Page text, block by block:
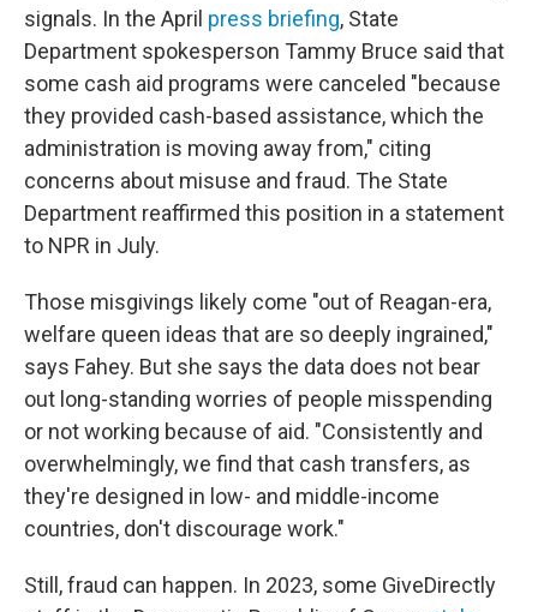
signals. In the April press briefing, State
Department spokesperson Tammy Bruce said that
some cash aid programs were canceled "because
they provided cash-based assistance, which the
administration is moving away from," citing
concerns about misuse and fraud. The State
Department reaffirmed this position in a statement
to NPR in July.
Those misgivings likely come "out of Reagan-era,
welfare queen ideas that are so deeply ingrained,"
says Fahey. But she says the data does not bear
out long-standing worries of people misspending
or not working because of aid. "Consistently and
overwhelmingly, we find that cash transfers, as
they're designed in low- and middle-income
countries, don't discourage work."
Still, fraud can happen. In 2023, some GiveDirectly